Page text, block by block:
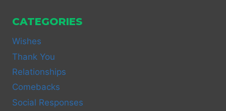
CATEGORIES
Wishes
Thank You
Relationships
Comebacks
Social Responses